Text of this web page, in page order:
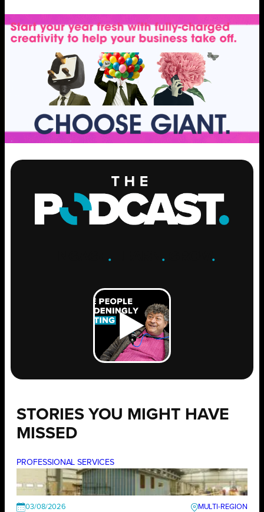
. .GROW .
STORIES YOU MIGHT HAVE
MISSED
PROFESSIONAL SERVICES
03/08/2026